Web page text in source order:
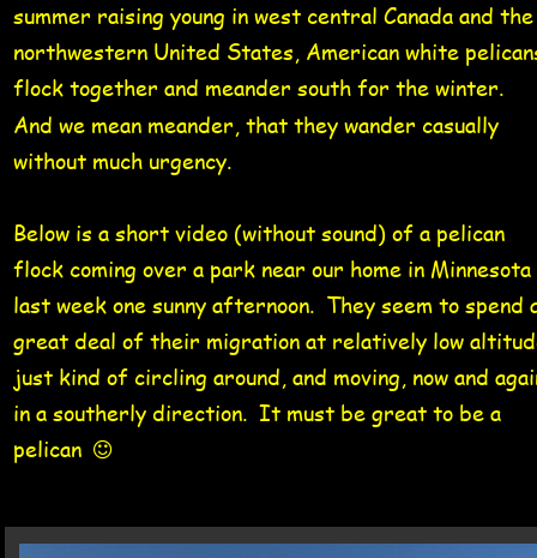
summer raising young in west central Canada and
northwestern United States, American white
flock together and meander south for the winter.
And we mean meander, that they wander casually
without much urgency.
Below is a short video (without sound) of a pelican
flock coming over a park near our home in Minnesota
last week one sunny afternoon.  They seem to spend
great deal of their migration at relatively low
just kind of circling around, and moving, now and
in a southerly direction.  It must be great to be a
pelican 